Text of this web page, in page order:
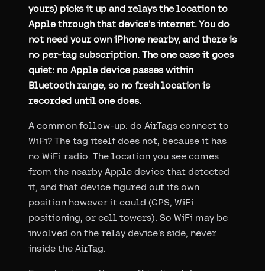
yours) picks it up and relays the location to
Apple through that device's internet. You do
not need your own iPhone nearby, and there is
no per-tag subscription. The one case it goes
quiet: no Apple device passes within
Bluetooth range, so no fresh location is
recorded until one does.
A common follow-up: do AirTags connect to
WiFi? The tag itself does not, because it has
no WiFi radio. The location you see comes
from the nearby Apple device that detected
it, and that device figured out its own
position however it could (GPS, WiFi
positioning, or cell towers). So WiFi may be
involved on the relay device's side, never
inside the AirTag.